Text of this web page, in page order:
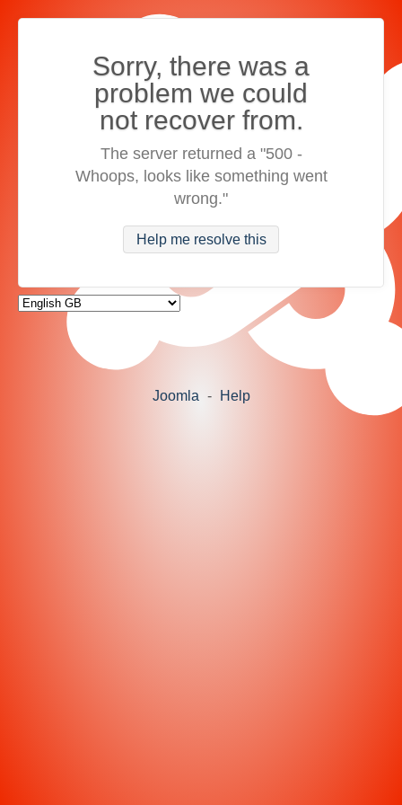
Sorry, there was a
problem we could
not recover from.
The server returned a "500 -
Whoops, looks like something went
wrong."
Help me resolve this
Joomla - Help